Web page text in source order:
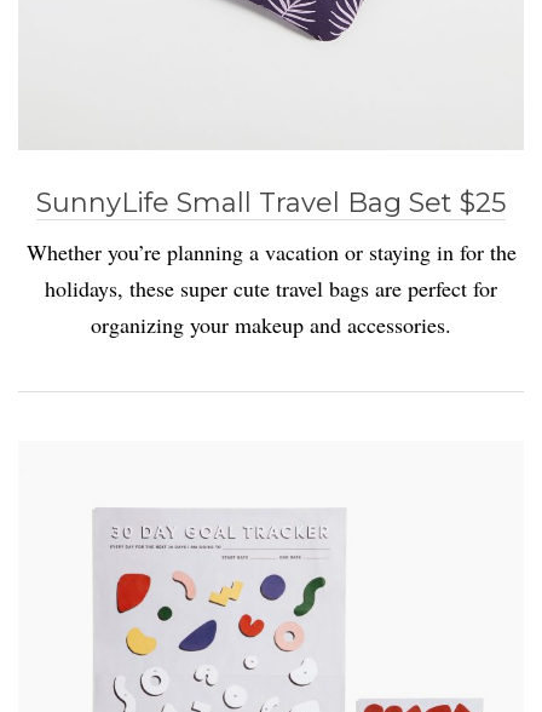
SunnyLife Small Travel Bag Set $25
Whether you’re planning a vacation or staying in for the
holidays, these super cute travel bags are perfect for
organizing your makeup and accessories.